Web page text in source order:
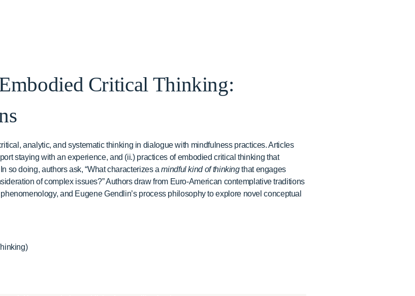
Critical Thinking:
analytic, and systematic thinking in dialogue with mindfulness practices. Articles
staying with an experience, and (ii.) practices of embodied critical thinking that
so doing, authors ask, “What characterizes amindful kind of thinkingthat engages
of complex issues?” Authors draw from Euro-American contemplative traditions
and Eugene Gendlin’s process philosophy to explore novel conceptual